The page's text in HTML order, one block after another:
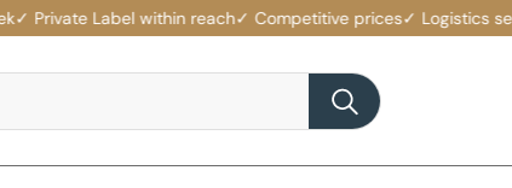
Label within reach✓ Competitive prices✓ Logistics
Search